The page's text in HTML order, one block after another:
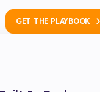
GET THE PLAYBOOK